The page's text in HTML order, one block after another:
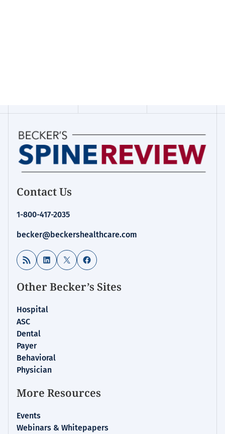
Contact Us
1-800-417-2035
becker@beckershealthcare.com
RSS Feed LinkedIn
X Facebook
Other Becker’s Sites
Hospital
ASC
Dental
Payer
Behavioral
Physician
More Resources
Events
Webinars & Whitepapers